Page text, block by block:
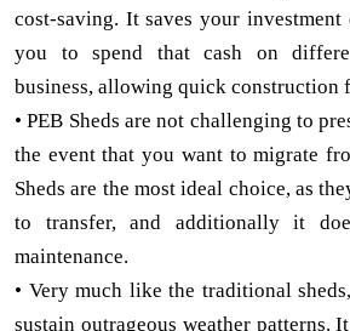
cost-saving. It saves your investment
you to spend that cash on
business, allowing quick construction
• PEB Sheds are not challenging to
the event that you want to migrate
Sheds are the most ideal choice, as
to transfer, and additionally it
maintenance.
• Very much like the traditional
sustain outrageous weather patterns.